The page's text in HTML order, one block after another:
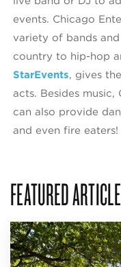
events. Chicago
variety of bands
country to hip-hop
StarEvents, gives
acts. Besides
can also provide
and even fire eaters!
FEATURED